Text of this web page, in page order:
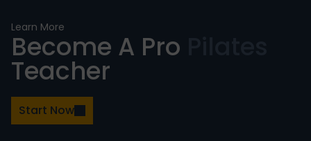
Learn More
Become A Pro
Teacher
Start Now